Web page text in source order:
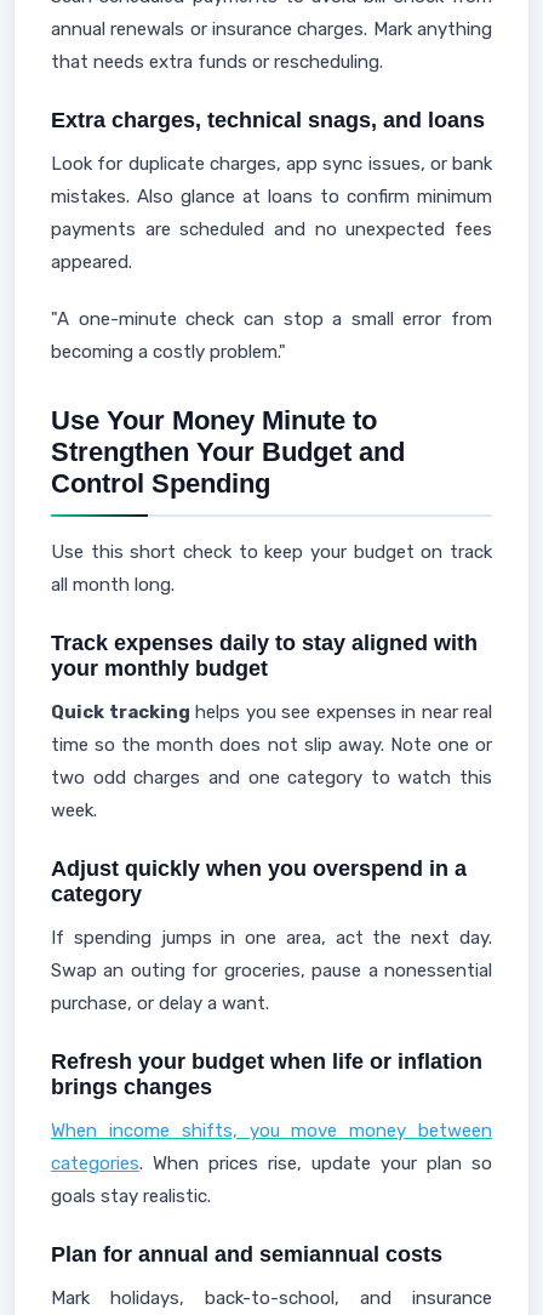
annual renewals or insurance charges. Mark anything
that needs extra funds or rescheduling.
Extra charges, technical snags, and loans
Look for duplicate charges, app sync issues, or bank
mistakes. Also glance at loans to confirm minimum
payments are scheduled and no unexpected fees
appeared.
"A one-minute check can stop a small error from
becoming a costly problem."
Use Your Money Minute to
Strengthen Your Budget and
Control Spending
Use this short check to keep your budget on track
all month long.
Track expenses daily to stay aligned with
your monthly budget
Quick tracking helps you see expenses in near real
time so the month does not slip away. Note one or
two odd charges and one category to watch this
week.
Adjust quickly when you overspend in a
category
If spending jumps in one area, act the next day.
Swap an outing for groceries, pause a nonessential
purchase, or delay a want.
Refresh your budget when life or inflation
brings changes
When income shifts, you move money between
categories. When prices rise, update your plan so
goals stay realistic.
Plan for annual and semiannual costs
Mark holidays, back-to-school, and insurance